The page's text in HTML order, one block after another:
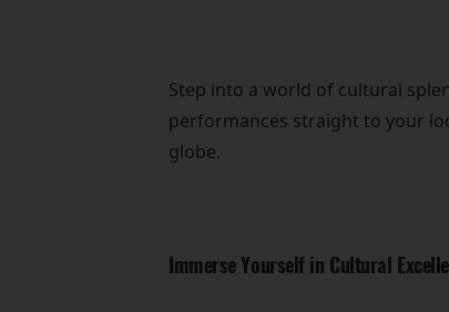
Step into a world of cultural
performances straight to your
globe.
Immerse Yourself in Cultural